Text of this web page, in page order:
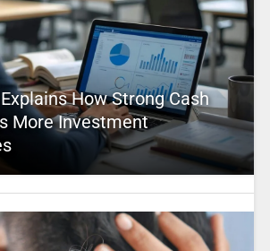
How Strong Cash
More Investment